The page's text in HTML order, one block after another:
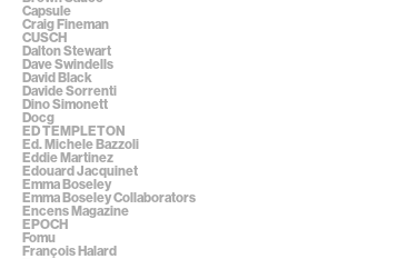
Capsule
Craig Fineman
CUSCH
Dalton Stewart
Dave Swindells
David Black
Davide Sorrenti
Dino Simonett
Docg
ED TEMPLETON
Ed. Michele Bazzoli
Eddie Martinez
Edouard Jacquinet
Emma Boseley
Emma Boseley Collaborators
Encens Magazine
EPOCH
Fomu
François Halard